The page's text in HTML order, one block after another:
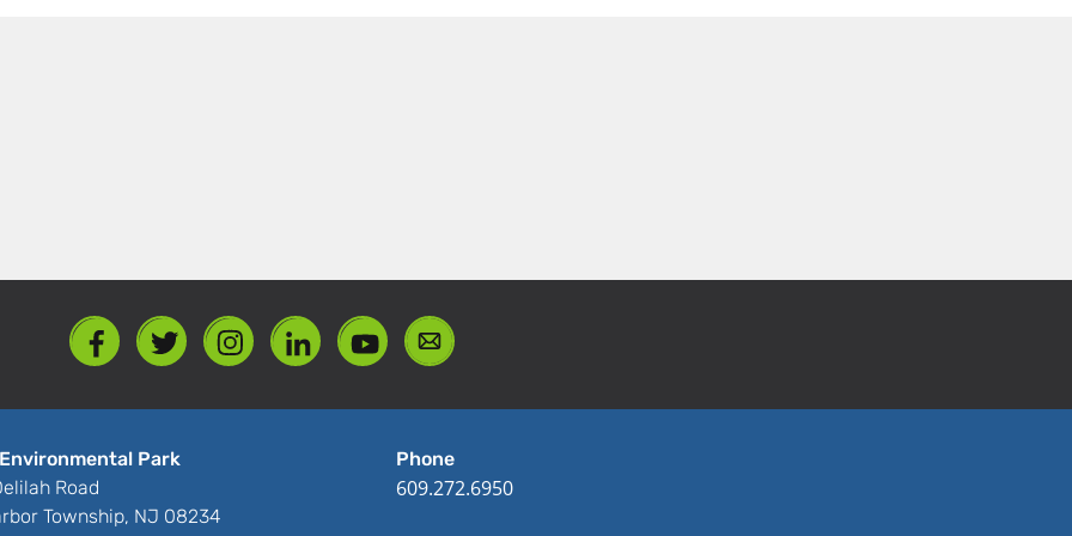
Park
Road
Township, NJ 08234
Phone
609.272.6950